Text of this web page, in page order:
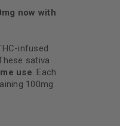
now with
infused
sativa
use. Each
100mg